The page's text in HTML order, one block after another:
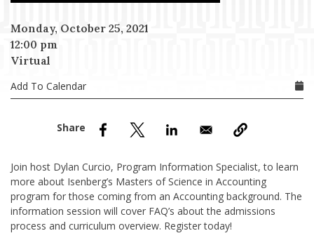
Menu Item
Menu Item
Monday, October 25, 2021
12:00 pm
Virtual
Add To Calendar
Join host Dylan Curcio, Program Information Specialist, to learn
more about Isenberg’s Masters of Science in Accounting
program for those coming from an Accounting background. The
information session will cover FAQ’s about the admissions
process and curriculum overview. Register today!